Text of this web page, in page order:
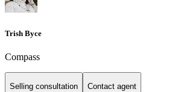
Trish Byce
Compass
Selling consultation Contact agent